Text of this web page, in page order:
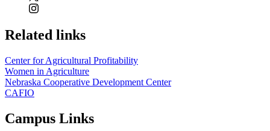
Related links
Center for Agricultural Profitability
Women in Agriculture
Nebraska Cooperative Development Center
CAFIO
Campus Links